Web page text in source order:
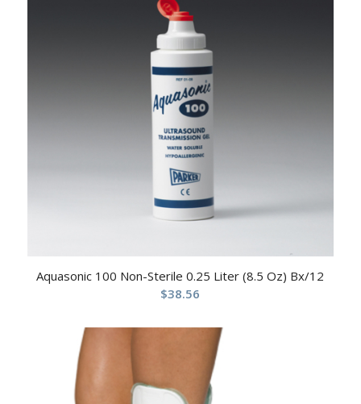
Aquasonic 100 Non-Sterile 0.25 Liter (8.5 Oz) Bx/12
$38.56